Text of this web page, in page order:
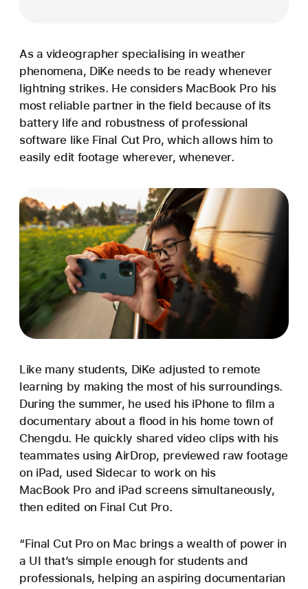
As a videographer specialising in weather
phenomena, DiKe needs to be ready whenever
lightning strikes. He considers MacBook Pro his
most reliable partner in the field because of its
battery life and robustness of professional
software like Final Cut Pro, which allows him to
easily edit footage wherever, whenever.
Like many students, DiKe adjusted to remote
learning by making the most of his surroundings.
During the summer, he used his iPhone to film a
documentary about a flood in his home town of
Chengdu. He quickly shared video clips with his
teammates using AirDrop, previewed raw footage
on iPad, used Sidecar to work on his
MacBook Pro and iPad screens simultaneously,
then edited on Final Cut Pro.
“Final Cut Pro on Mac brings a wealth of power in
a UI that’s simple enough for students and
professionals, helping an aspiring documentarian